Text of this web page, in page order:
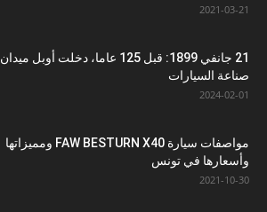
2021-03-21
21 جانفي 1899: قبل 125 عاما، دخلت أوبل ميدان
صناعة السيارات
2024-02-01
مواصفات سيارة FAW BESTURN X40 ومميزاتها
وأسعارها في تونس
2021-10-30